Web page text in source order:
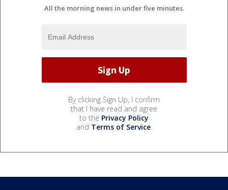
All the morning news in under five minutes.
By clicking Sign Up, I confirm
that I have read and agree
to the Privacy Policy
and Terms of Service.